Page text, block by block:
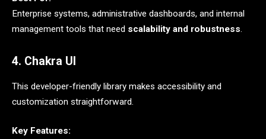
Enterprise systems, administrative dashboards, and internal
management tools that need scalability and robustness.
4. Chakra UI
This developer-friendly library makes accessibility and
customization straightforward.
Key Features: